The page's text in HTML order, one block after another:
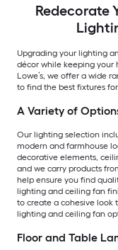
Redecorate
Upgrading your lighting
décor while keeping your
Lowe’s, we offer a wide
to find the best fixtures
A Variety of
Our lighting selection
modern and farmhouse
decorative elements,
and we carry products
help ensure you find
lighting and ceiling fan
to create a cohesive look
lighting and ceiling fan
Floor and Table